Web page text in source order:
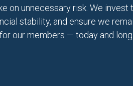
on unnecessary risk. We invest
stability, and ensure we
our members — today and